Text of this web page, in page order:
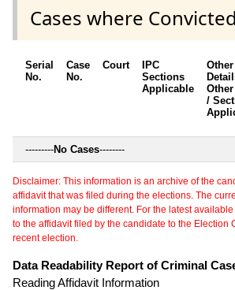
Cases where Convicted
Serial
No.
Case
No.
Court
IPC
Sections
Applicable
Other
/
---------No Cases--------
Disclaimer: This information is an archive of the
affidavit that was filed during the elections. The
information may be different. For the latest
to the affidavit filed by the candidate to the Election
recent election.
Data Readability Report of Criminal
Reading Affidavit Information